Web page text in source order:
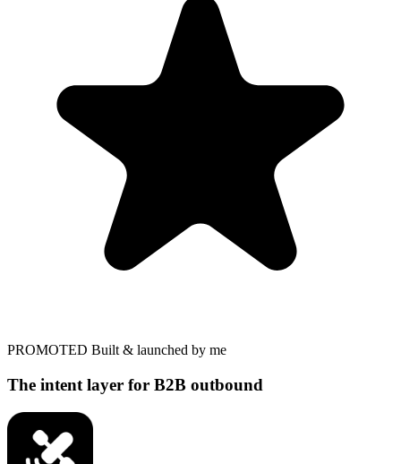
PROMOTED Built & launched by me
The intent layer for B2B outbound